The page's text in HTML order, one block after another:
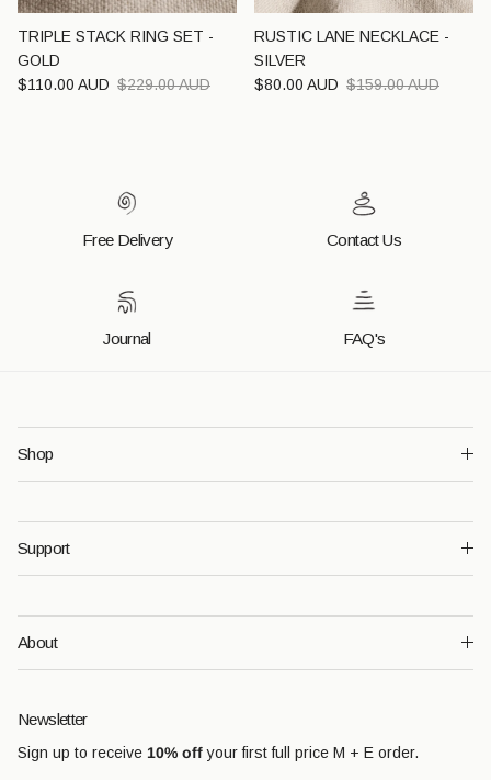
TRIPLE STACK RING SET -
GOLD
Sale price
$110.00 AUD Regular price
$229.00 AUD
RUSTIC LANE NECKLACE -
SILVER
Sale price
$80.00 AUD Regular price
$159.00 AUD
Free Delivery Contact Us
Journal FAQ's
Shop
Support
About
Newsletter
Sign up to receive 10% offyour first full price M + E order.